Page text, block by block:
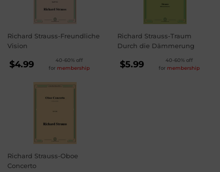
Richard Strauss-Freundliche
Vision
REGULAR
PRICE
$4.99
40-60% off
for membership
Richard Strauss-Traum
Durch die Dämmerung
REGULAR
PRICE
$5.99
40-60% off
for membership
Richard Strauss-Oboe
Concerto